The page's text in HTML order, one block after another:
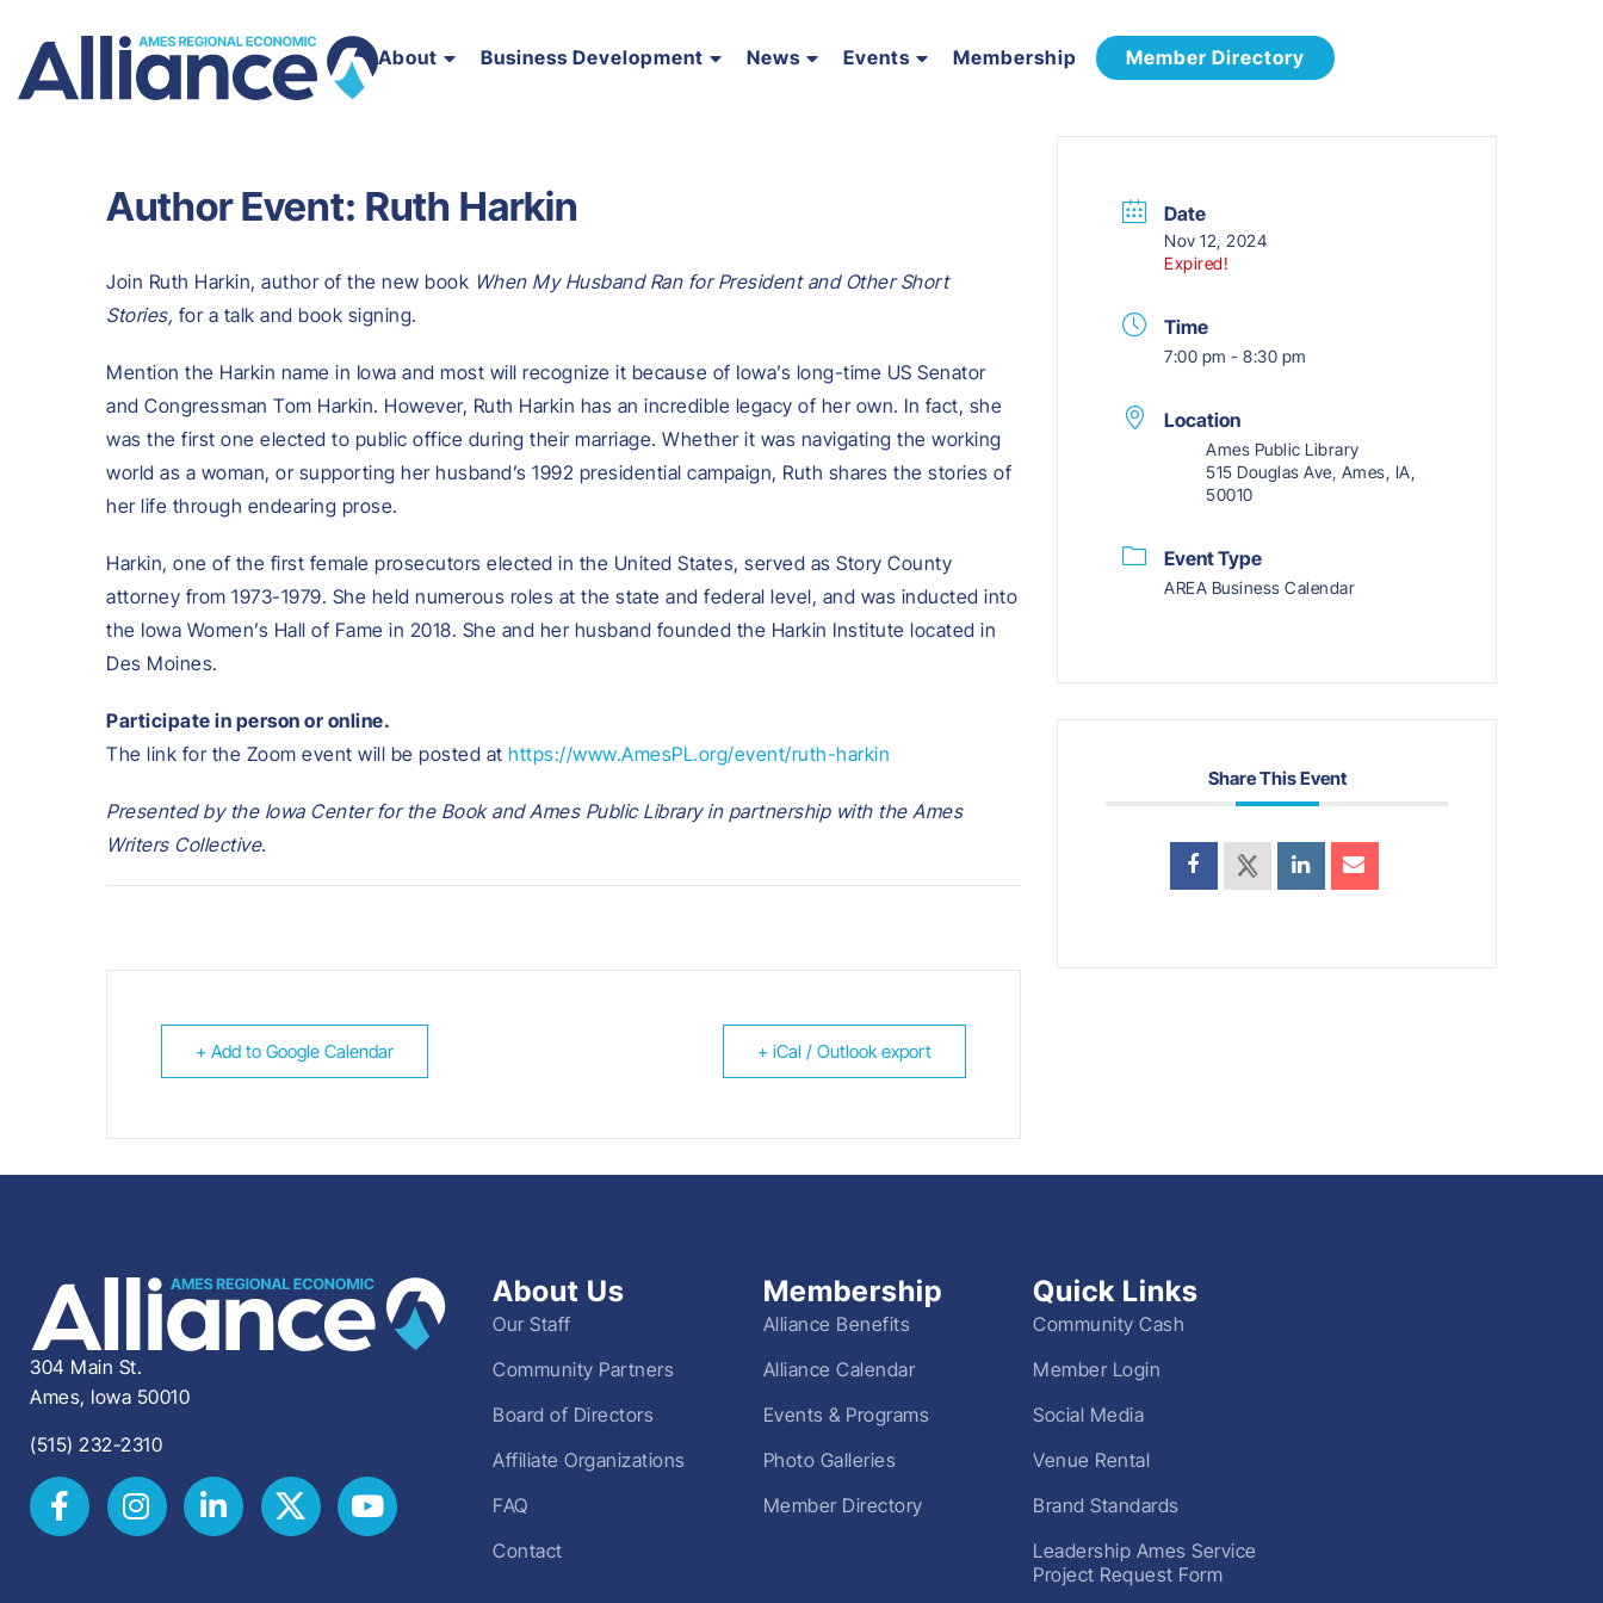
About Business Development News Events Membership Member Directory
Author Event: Ruth Harkin
Join Ruth Harkin, author of the new book When My Husband Ran for President and Other Short
Stories, for a talk and book signing.
Mention the Harkin name in Iowa and most will recognize it because of Iowa’s long-time US Senator
and Congressman Tom Harkin. However, Ruth Harkin has an incredible legacy of her own. In fact, she
was the first one elected to public office during their marriage. Whether it was navigating the working
world as a woman, or supporting her husband’s 1992 presidential campaign, Ruth shares the stories of
her life through endearing prose.
Harkin, one of the first female prosecutors elected in the United States, served as Story County
attorney from 1973-1979. She held numerous roles at the state and federal level, and was inducted into
the Iowa Women’s Hall of Fame in 2018. She and her husband founded the Harkin Institute located in
Des Moines.
Participate in person or online.
The link for the Zoom event will be posted at https://www.AmesPL.org/event/ruth-harkin
Presented by the Iowa Center for the Book and Ames Public Library in partnership with the Ames
Writers Collective.
+ Add to Google Calendar + iCal / Outlook export
Date
Nov 12, 2024
Expired!
Time
7:00 pm - 8:30 pm
Location
Ames Public Library
515 Douglas Ave, Ames, IA,
50010
Event Type
AREA Business Calendar
Share This Event
304 Main St.
Ames, Iowa 50010
(515) 232-2310
About Us
Our Staff
Community Partners
Board of Directors
Affiliate Organizations
FAQ
Contact
Membership
Alliance Benefits
Alliance Calendar
Events & Programs
Photo Galleries
Member Directory
Quick Links
Community Cash
Member Login
Social Media
Venue Rental
Brand Standards
Leadership Ames Service
Project Request Form